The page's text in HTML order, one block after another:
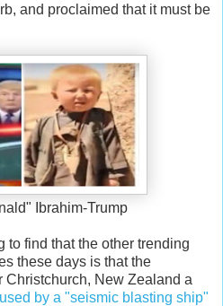
and proclaimed that it must be
Ibrahim-Trump
to find that the other trending
these days is that the
Christchurch, New Zealand a
by a "seismic blasting ship"